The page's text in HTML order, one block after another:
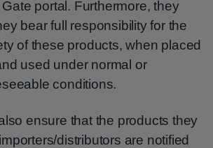
portal. Furthermore, they
bear full responsibility for the
of these products, when placed
used under normal or
conditions.
ensure that the products they
distributors are notified